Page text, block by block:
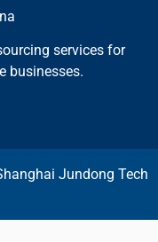
services for
businesses.
Jundong Tech